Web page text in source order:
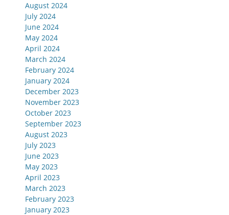
August 2024
July 2024
June 2024
May 2024
April 2024
March 2024
February 2024
January 2024
December 2023
November 2023
October 2023
September 2023
August 2023
July 2023
June 2023
May 2023
April 2023
March 2023
February 2023
January 2023